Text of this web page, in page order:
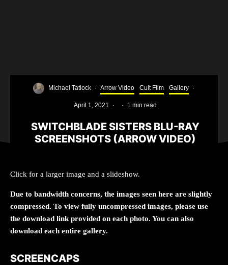
Michael Tatlock · Arrow Video Cult Film Gallery ·
April 1, 2021 · · 1 min read
SWITCHBLADE SISTERS BLU-RAY
SCREENSHOTS (ARROW VIDEO)
Click for a larger image and a slideshow.
Due to bandwidth concerns, the images seen here are slightly
compressed. To view fully uncompressed images, please use
the download link provided on each photo. You can also
download each entire gallery.
SCREENCAPS